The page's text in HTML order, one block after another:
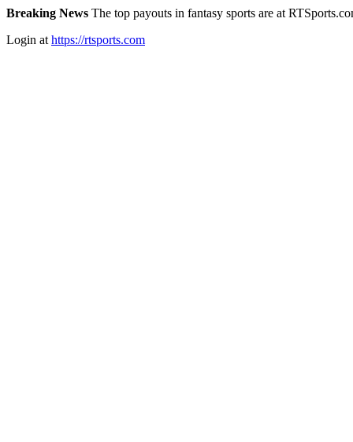
Breaking News The top payouts in fantasy sports are at
Login at https://rtsports.com